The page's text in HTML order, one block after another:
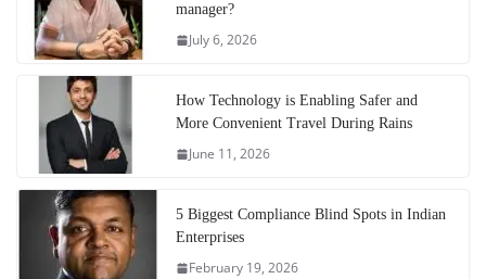
manager?
July 6, 2026
How Technology is Enabling Safer and
More Convenient Travel During Rains
June 11, 2026
5 Biggest Compliance Blind Spots in Indian
Enterprises
February 19, 2026